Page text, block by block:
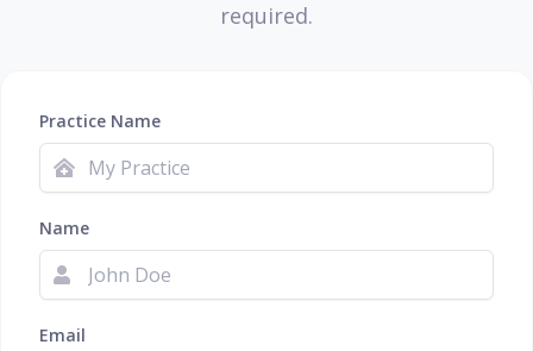
required.
Practice Name
Name
Email